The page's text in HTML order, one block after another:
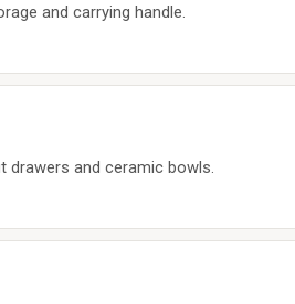
and carrying handle.
drawers and ceramic bowls.